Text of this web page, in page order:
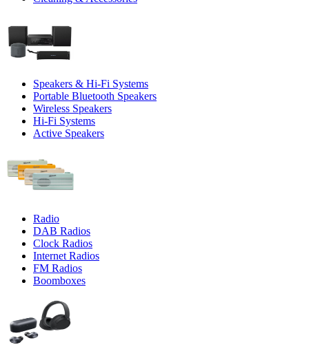
Speakers & Hi-Fi Systems
Portable Bluetooth Speakers
Wireless Speakers
Hi-Fi Systems
Active Speakers
Radio
DAB Radios
Clock Radios
Internet Radios
FM Radios
Boomboxes